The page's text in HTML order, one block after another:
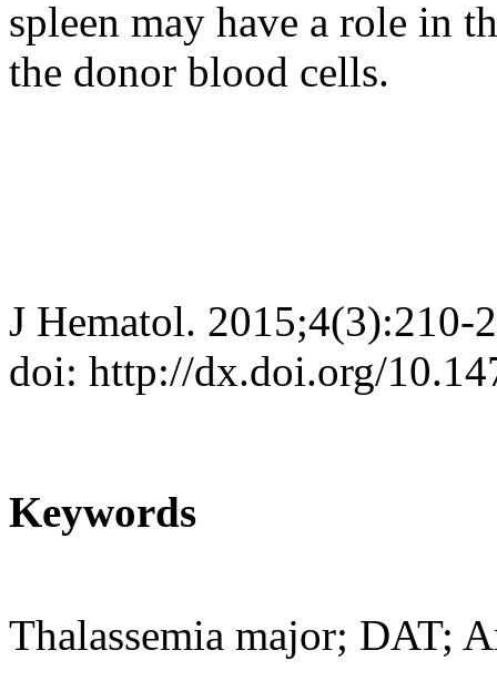
spleen may have a role in
the donor blood cells.
J Hematol. 2015;4(3):210-
doi: http://dx.doi.org/
Keywords
Thalassemia major; DAT;